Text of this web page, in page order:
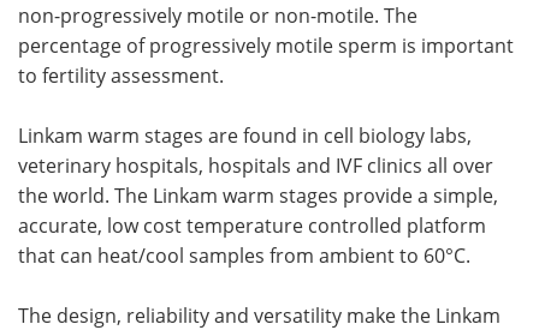
non-progressively motile or non-motile. The
percentage of progressively motile sperm is important
to fertility assessment.
Linkam warm stages are found in cell biology labs,
veterinary hospitals, hospitals and IVF clinics all over
the world. The Linkam warm stages provide a simple,
accurate, low cost temperature controlled platform
that can heat/cool samples from ambient to 60°C.
The design, reliability and versatility make the Linkam